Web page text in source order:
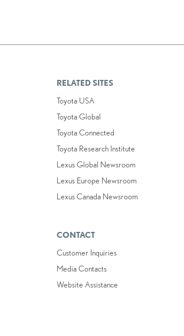
RELATED SITES
Toyota USA
Toyota Global
Toyota Connected
Toyota Research Institute
Lexus Global Newsroom
Lexus Europe Newsroom
Lexus Canada Newsroom
CONTACT
Customer Inquiries
Media Contacts
Website Assistance